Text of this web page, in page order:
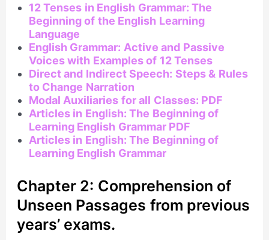
12 Tenses in English Grammar: The
Beginning of the English Learning
Language
English Grammar: Active and Passive
Voices with Examples of 12 Tenses
Direct and Indirect Speech: Steps & Rules
to Change Narration
Modal Auxiliaries for all Classes: PDF
Articles in English: The Beginning of
Learning English Grammar PDF
Articles in English: The Beginning of
Learning English Grammar
Chapter 2: Comprehension of
Unseen Passages from previous
years’ exams.